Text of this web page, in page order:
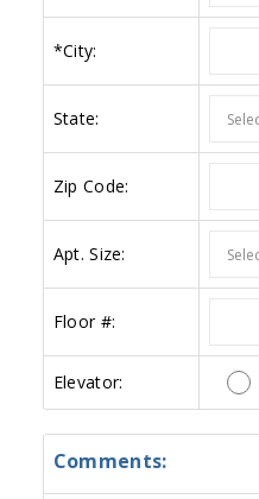
*City:
State:
Zip Code:
Apt. Size:
Floor #:
Elevator:
Comments: